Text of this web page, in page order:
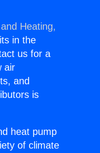
Heating,
in the
us for a
air
and
is
heat pump
of climate